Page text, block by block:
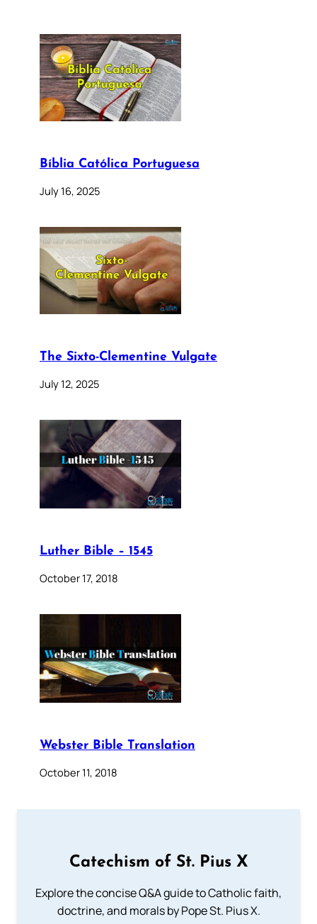
Bíblia Católica Portuguesa
July 16, 2025
The Sixto-Clementine Vulgate
July 12, 2025
Luther Bible – 1545
October 17, 2018
Webster Bible Translation
October 11, 2018
Catechism of St. Pius X
Explore the concise Q&A guide to Catholic faith,
doctrine, and morals by Pope St. Pius X.